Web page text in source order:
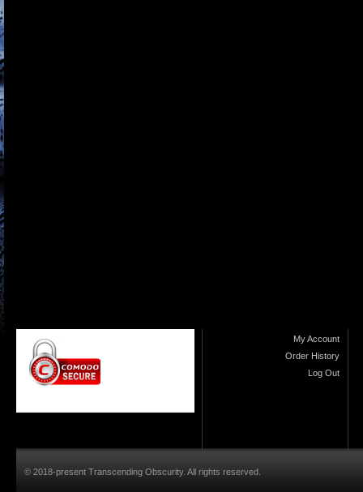
My Account
Order History
Log Out
© 2018-present Transcending Obscurity. All rights reserved.